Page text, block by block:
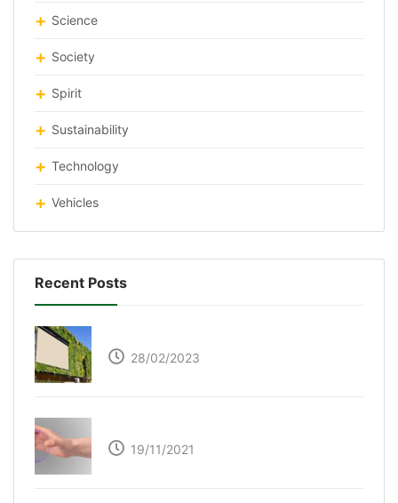
Science
Society
Spirit
Sustainability
Technology
Vehicles
Recent Posts
28/02/2023
19/11/2021